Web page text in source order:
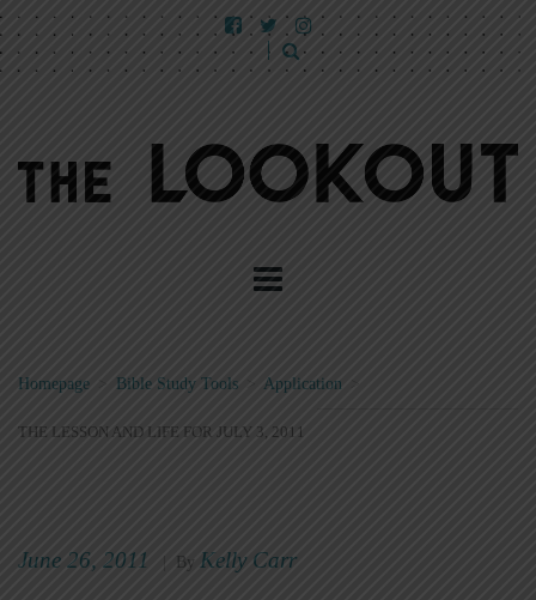
Homepage Bible Study Tools > Application
THE LESSON AND LIFE FOR JULY 3, 2011
June 26, 2011 By Kelly Carr